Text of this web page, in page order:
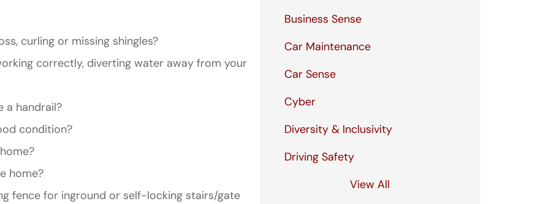
curling or missing shingles?
correctly, diverting water away from your
a handrail?
condition?
home?
fence for inground or self-locking stairs/gate
Business Sense
Car Maintenance
Car Sense
Cyber
Diversity & Inclusivity
Driving Safety
View All